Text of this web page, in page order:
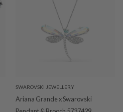
SWAROVSKI JEWELLERY
Ariana Grande x Swarovski